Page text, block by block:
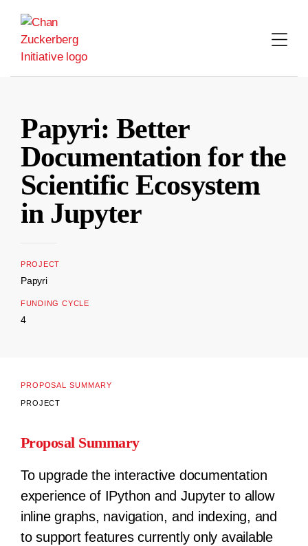
content
Papyri: Better
Documentation for the
Scientific Ecosystem
in Jupyter
PROJECT
Papyri
FUNDING CYCLE
4
PROPOSAL SUMMARY
PROJECT
Proposal Summary
To upgrade the interactive documentation
experience of IPython and Jupyter to allow
inline graphs, navigation, and indexing, and
to support features currently only available